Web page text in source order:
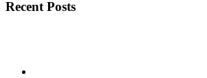
Recent Posts